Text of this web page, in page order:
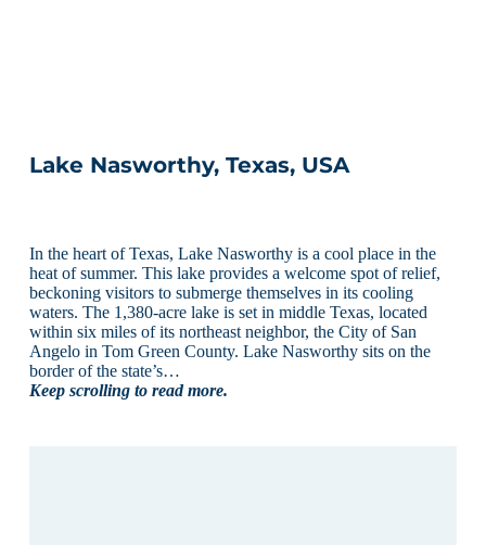
Lake Nasworthy, Texas, USA
In the heart of Texas, Lake Nasworthy is a cool place in the
heat of summer. This lake provides a welcome spot of relief,
beckoning visitors to submerge themselves in its cooling
waters. The 1,380-acre lake is set in middle Texas, located
within six miles of its northeast neighbor, the City of San
Angelo in Tom Green County. Lake Nasworthy sits on the
border of the state’s…
Keep scrolling to read more.